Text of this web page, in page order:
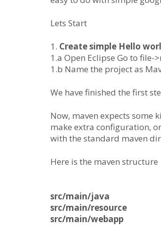
Lets Start
1. Create simple Hello
1.a Open Eclipse Go to file-
1.b Name the project as
We have finished the first
Now, maven expects some
make extra configuration,
with the standard maven
Here is the maven structure
src/main/java
src/main/resource
src/main/webapp